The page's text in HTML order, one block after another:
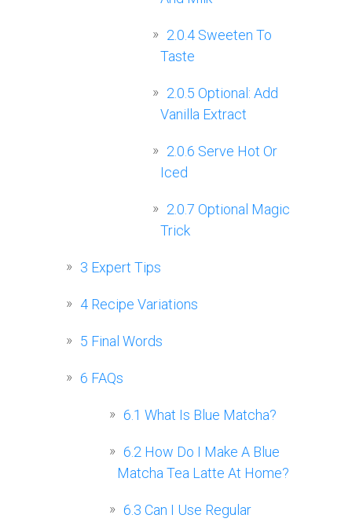
2.0.4 Sweeten To
Taste
2.0.5 Optional: Add
Vanilla Extract
2.0.6 Serve Hot Or
Iced
2.0.7 Optional Magic
Trick
3 Expert Tips
4 Recipe Variations
5 Final Words
6 FAQs
6.1 What Is Blue Matcha?
6.2 How Do I Make A Blue
Matcha Tea Latte At Home?
6.3 Can I Use Regular